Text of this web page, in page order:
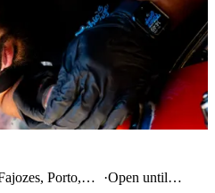
Porto,
·Open until